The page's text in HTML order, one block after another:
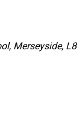
Merseyside, L8